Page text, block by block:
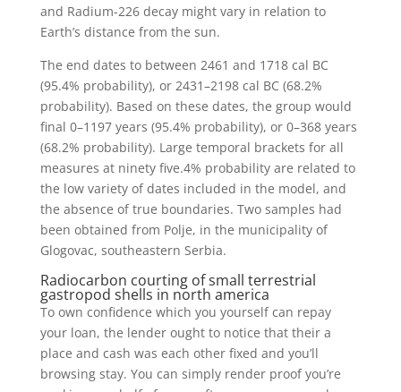
and Radium-226 decay might vary in relation to
Earth’s distance from the sun.
The end dates to between 2461 and 1718 cal BC
(95.4% probability), or 2431–2198 cal BC (68.2%
probability). Based on these dates, the group would
final 0–1197 years (95.4% probability), or 0–368 years
(68.2% probability). Large temporal brackets for all
measures at ninety five.4% probability are related to
the low variety of dates included in the model, and
the absence of true boundaries. Two samples had
been obtained from Polje, in the municipality of
Glogovac, southeastern Serbia.
Radiocarbon courting of small terrestrial
gastropod shells in north america
To own confidence which you yourself can repay
your loan, the lender ought to notice that their a
place and cash was each other fixed and you’ll
browsing stay. You can simply render proof you’re